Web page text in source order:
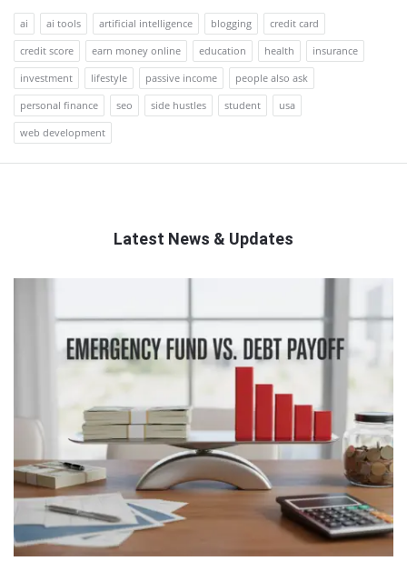
ai ai tools artificial intelligence blogging
credit card
credit score
earn money online education health
insurance
investment
lifestyle passive income
people also ask
personal finance
seo side hustles student
usa
web development
Latest News & Updates
Latest
Articles